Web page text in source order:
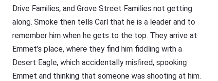
Drive Families, and Grove Street Families not getting
along. Smoke then tells Carl that he is a leader and to
remember him when he gets to the top. They arrive at
Emmet’s place, where they find him fiddling with a
Desert Eagle, which accidentally misfired, spooking
Emmet and thinking that someone was shooting at him.